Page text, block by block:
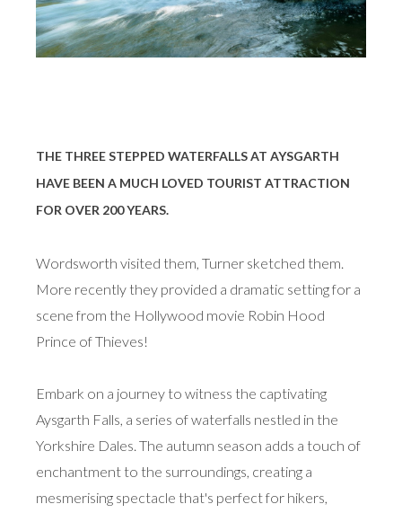
THE THREE STEPPED WATERFALLS AT AYSGARTH
HAVE BEEN A MUCH LOVED TOURIST ATTRACTION
FOR OVER 200 YEARS.
Wordsworth visited them, Turner sketched them.
More recently they provided a dramatic setting for a
scene from the Hollywood movie Robin Hood
Prince of Thieves!
Embark on a journey to witness the captivating
Aysgarth Falls, a series of waterfalls nestled in the
Yorkshire Dales. The autumn season adds a touch of
enchantment to the surroundings, creating a
mesmerising spectacle that's perfect for hikers,